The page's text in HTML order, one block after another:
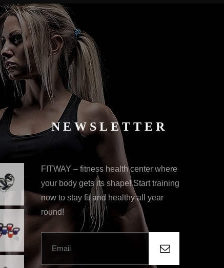
NEWSLETTER
FITWAY – fitness health center where
your body gets its shape! Start training
now to stay fit and healthy all year
round!